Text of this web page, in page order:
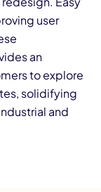
user
an
to explore
solidifying
and